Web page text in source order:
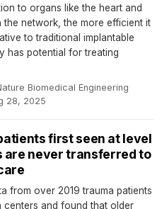
to organs like the heart and
network, the more efficient it
to traditional implantable
has potential for treating
Biomedical Engineering·
28, 2025
first seen at level
are never transferred to
from over 2019 trauma patients
centers and found that older